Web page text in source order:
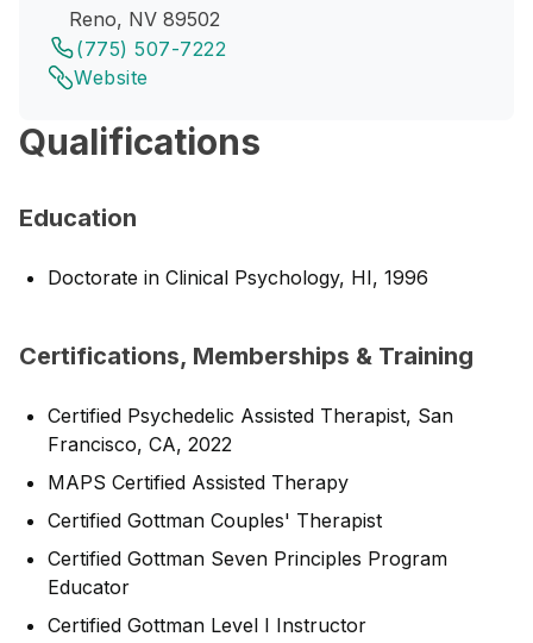
Reno, NV 89502
(775) 507-7222
Website
Qualifications
Education
Doctorate in Clinical Psychology, HI, 1996
Certifications, Memberships & Training
Certified Psychedelic Assisted Therapist, San
Francisco, CA, 2022
MAPS Certified Assisted Therapy
Certified Gottman Couples' Therapist
Certified Gottman Seven Principles Program
Educator
Certified Gottman Level I Instructor